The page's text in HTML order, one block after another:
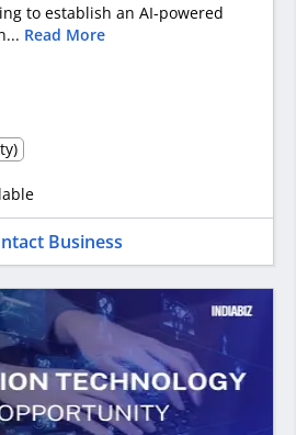
to establish an AI-powered
Read More
Business